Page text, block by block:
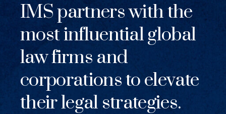
IMS partners with the
most influential global
law firms and
corporations to elevate
their legal strategies.